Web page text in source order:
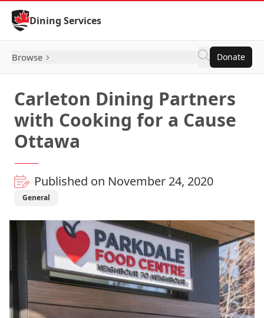
Skip to Content
Dining Services
Browse Donate
Carleton Dining Partners
with Cooking for a Cause
Ottawa
Published on November 24, 2020
General